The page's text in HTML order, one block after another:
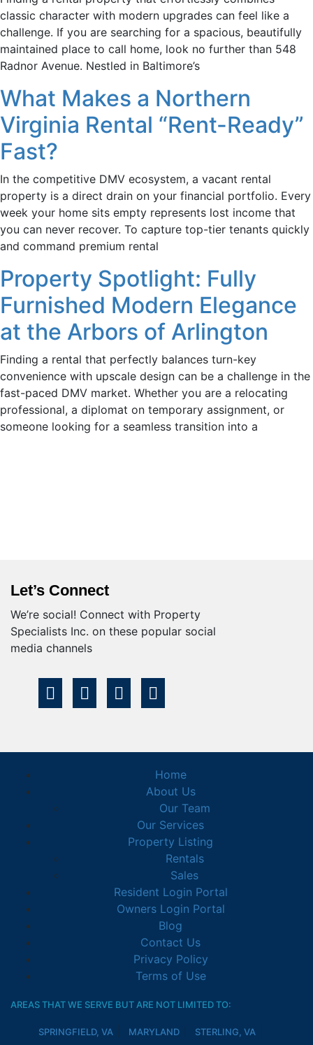
classic character with modern upgrades can feel like a
challenge. If you are searching for a spacious, beautifully
maintained place to call home, look no further than 548
Radnor Avenue. Nestled in Baltimore’s
What Makes a Northern
Virginia Rental “Rent-Ready”
Fast?
In the competitive DMV ecosystem, a vacant rental
property is a direct drain on your financial portfolio. Every
week your home sits empty represents lost income that
you can never recover. To capture top-tier tenants quickly
and command premium rental
Property Spotlight: Fully
Furnished Modern Elegance
at the Arbors of Arlington
Finding a rental that perfectly balances turn-key
convenience with upscale design can be a challenge in the
fast-paced DMV market. Whether you are a relocating
professional, a diplomat on temporary assignment, or
someone looking for a seamless transition into a
Let’s Connect
We’re social! Connect with Property
Specialists Inc. on these popular social
media channels
Home
About Us
Our Team
Our Services
Property Listing
Rentals
Sales
Resident Login Portal
Owners Login Portal
Blog
Contact Us
Privacy Policy
Terms of Use
AREAS THAT WE SERVE BUT ARE NOT LIMITED TO:
SPRINGFIELD, VA MARYLAND STERLING, VA